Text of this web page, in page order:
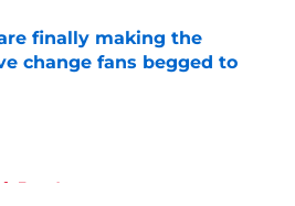
finally making the
change fans begged to
on Invalid Date
Free Agency